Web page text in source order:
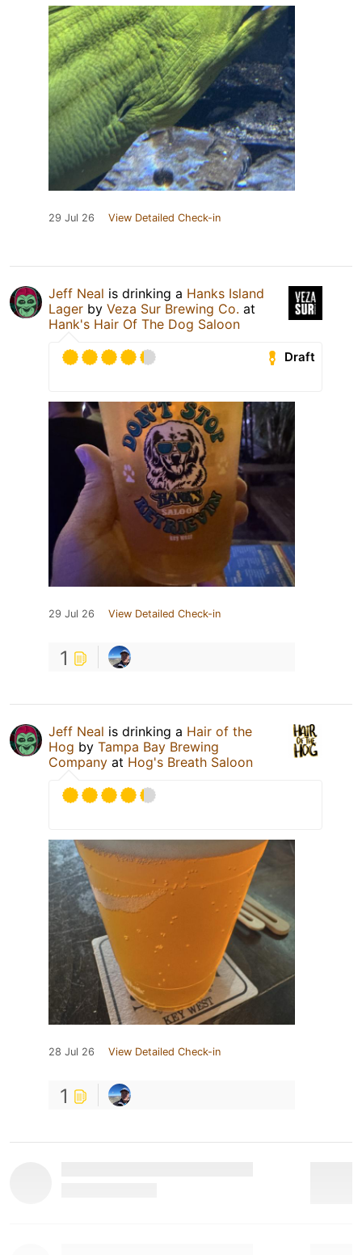
29 Jul 26 View Detailed Check-in
Jeff Neal is drinking a Hanks Island
Lager by Veza Sur Brewing Co. at
Hank's Hair Of The Dog Saloon
Draft
29 Jul 26 View Detailed Check-in
1
Jeff Neal is drinking a Hair of the
Hog by Tampa Bay Brewing
Company at Hog's Breath Saloon
28 Jul 26 View Detailed Check-in
1